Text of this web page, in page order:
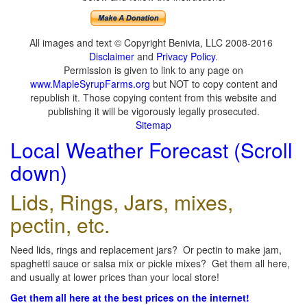
All images and text © Copyright Benivia, LLC 2008-2016
Disclaimer and Privacy Policy.
Permission is given to link to any page on
www.MapleSyrupFarms.org but NOT to copy content and
republish it. Those copying content from this website and
publishing it will be vigorously legally prosecuted.
Sitemap
Local Weather Forecast (Scroll
down)
Lids, Rings, Jars, mixes,
pectin, etc.
Need lids, rings and replacement jars? Or pectin to make jam,
spaghetti sauce or salsa mix or pickle mixes? Get them all here,
and usually at lower prices than your local store!
Get them all here at the best prices on the internet!